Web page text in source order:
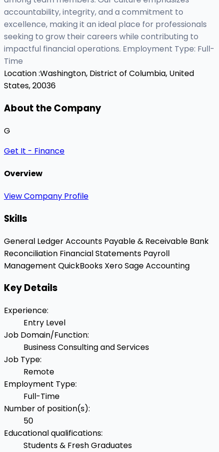
accountability, integrity, and a commitment to
excellence, making it an ideal place for professionals
seeking to grow their careers while contributing to
impactful financial operations. Employment Type: Full-
Time
Location :Washington, District of Columbia, United
States, 20036
About the Company
G
Get It - Finance
Overview
View Company Profile
Skills
General LedgerAccounts Payable & Receivable Bank
Reconciliation Financial Statements Payroll
Management QuickBooks XeroSage Accounting
Key Details
Experience:
Entry Level
Job Domain/Function:
Business Consulting and Services
Job Type:
Remote
Employment Type:
Full-Time
Number of position(s):
50
Educational qualifications:
Students & Fresh Graduates